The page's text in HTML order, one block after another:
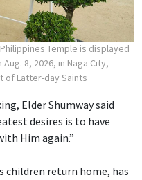
Temple is displayed
8, 2026, in Naga City,
of Latter-day Saints
Elder Shumway said
desires is to have
Him again.”
children return home, has